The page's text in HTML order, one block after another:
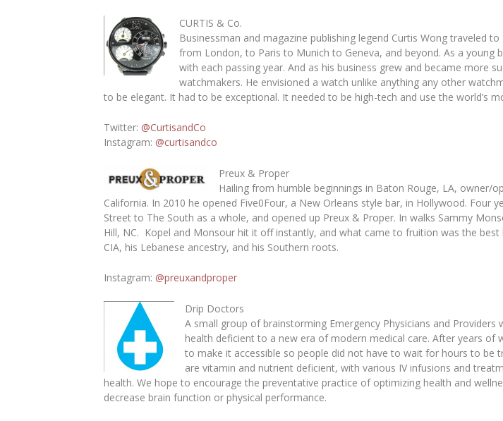
CURTIS & Co.
Businessman and magazine publishing legend Curtis Wong traveled
from London, to Paris to Munich to Geneva, and beyond. As a
with each passing year. And as his business grew and became more
watchmakers. He envisioned a watch unlike anything any other
to be elegant. It had to be exceptional. It needed to be high-tech and use the world’s
Twitter: @CurtisandCo
Instagram: @curtisandco
Preux & Proper
Hailing from humble beginnings in Baton Rouge, LA,
California. In 2010 he opened Five0Four, a New Orleans style bar, in Hollywood.
Street to The South as a whole, and opened up Preux & Proper. In walks Sammy
Hill, NC. Kopel and Monsour hit it off instantly, and what came to fruition was the
CIA, his Lebanese ancestry, and his Southern roots.
Instagram: @preuxandproper
Drip Doctors
A small group of brainstorming Emergency Physicians and
health deficient to a new era of modern medical care. After years of
to make it accessible so people did not have to wait for hours to be
are vitamin and nutrient deficient, with various IV infusions and
health. We hope to encourage the preventative practice of optimizing health and
decrease brain function or physical performance.